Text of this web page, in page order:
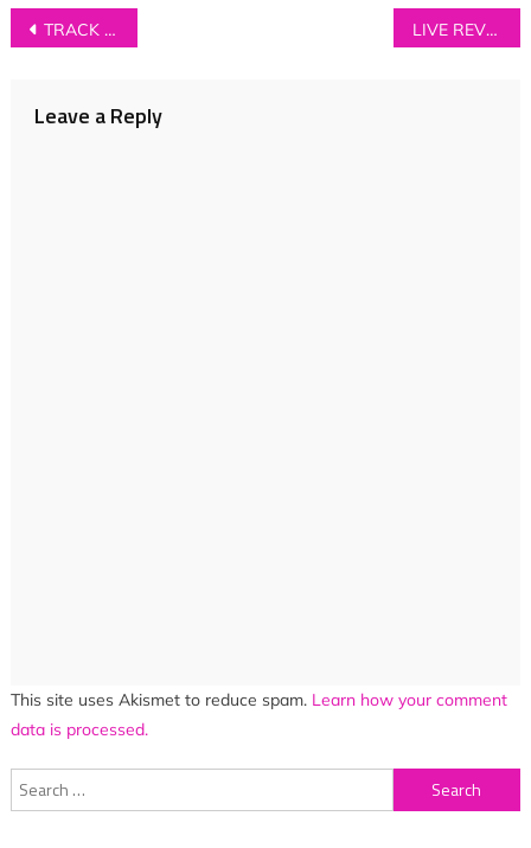
Post
TRACK OF THE DAY: Hannah Nicholson – ‘Oliver’ LIVE REVIEW: The Staves + Mikaela Davis at Gorilla, Manchester
Leave a Reply
This site uses Akismet to reduce spam. Learn how your comment
data is processed.
Search
for: